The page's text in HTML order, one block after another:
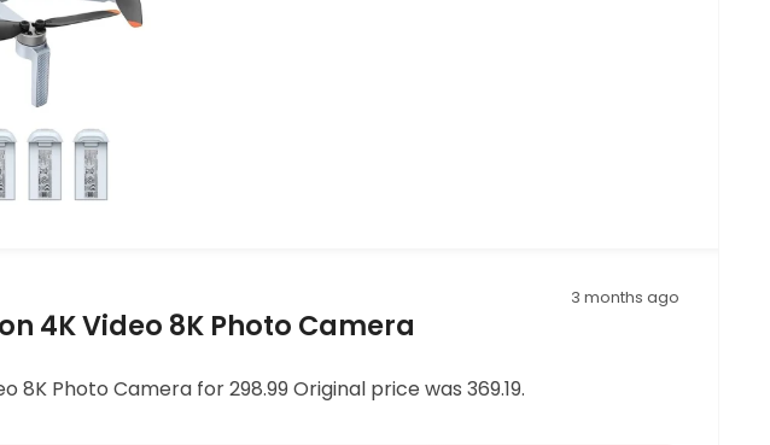
3 months ago
4K Video 8K Photo Camera
8K Photo Camera for 298.99 Original price was 369.19.